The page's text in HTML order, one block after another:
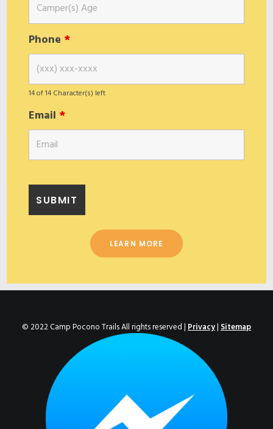
Phone *
14 of 14 Character(s) left
Email *
LEARN MORE
© 2022 Camp Pocono Trails All rights reserved |Privacy|Sitemap